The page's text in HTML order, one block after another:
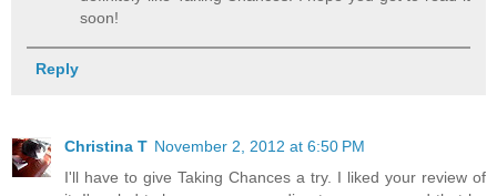
soon!
Reply
Christina T November 2, 2012 at 6:50 PM
I'll have to give Taking Chances a try. I liked your review of